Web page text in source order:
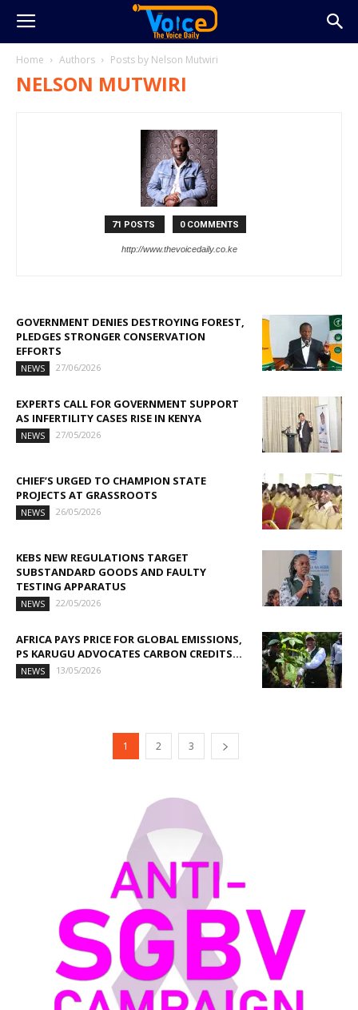
Home Authors Posts by Nelson Mutwiri
NELSON MUTWIRI
71 POSTS 0 COMMENTS
http://www.thevoicedaily.co.ke
GOVERNMENT DENIES DESTROYING FOREST,
PLEDGES STRONGER CONSERVATION
EFFORTS
NEWS 27/06/2026
EXPERTS CALL FOR GOVERNMENT SUPPORT
AS INFERTILITY CASES RISE IN KENYA
NEWS 27/05/2026
CHIEF’S URGED TO CHAMPION STATE
PROJECTS AT GRASSROOTS
NEWS 26/05/2026
KEBS NEW REGULATIONS TARGET
SUBSTANDARD GOODS AND FAULTY
TESTING APPARATUS
NEWS 22/05/2026
AFRICA PAYS PRICE FOR GLOBAL EMISSIONS,
PS KARUGU ADVOCATES CARBON CREDITS...
NEWS 13/05/2026
1 2 3